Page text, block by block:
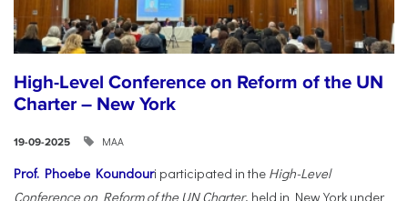
High-Level Conference on Reform of the UN
Charter – New York
19-09-2025 ΜΑΑ
Prof. Phoebe Koundouri participated in the High-Level
Conference on Reform of the UN Charter, held in New York under